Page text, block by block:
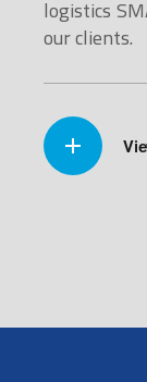
logistics
our clients.